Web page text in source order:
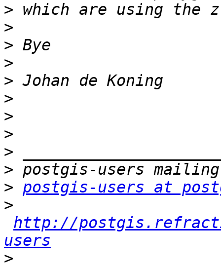
>
>
>
>
>
>
>
>
>
>
> postgis-users at
>
http://
users
>